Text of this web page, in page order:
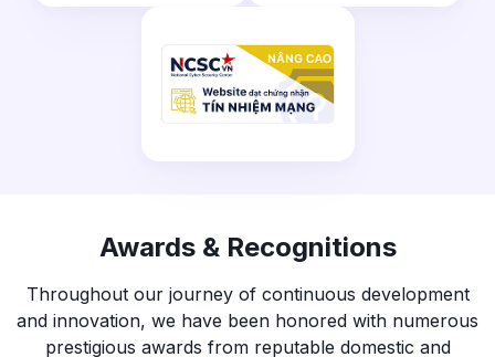
Awards & Recognitions
Throughout our journey of continuous development
and innovation, we have been honored with numerous
prestigious awards from reputable domestic and